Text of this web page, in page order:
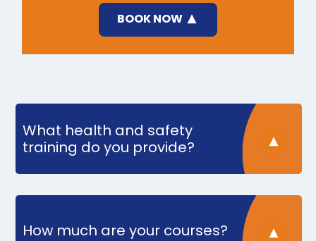
BOOK NOW
What health and safety
training do you provide?
How much are your courses?